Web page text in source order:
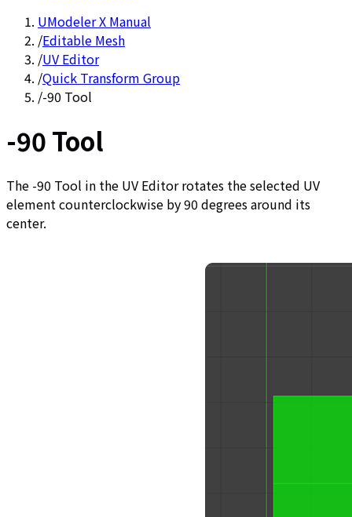
UModeler X Manual
/Editable Mesh
/UV Editor
/Quick Transform Group
/-90 Tool
-90 Tool
The -90 Tool in the UV Editor rotates the selected UV
element counterclockwise by 90 degrees around its
center.